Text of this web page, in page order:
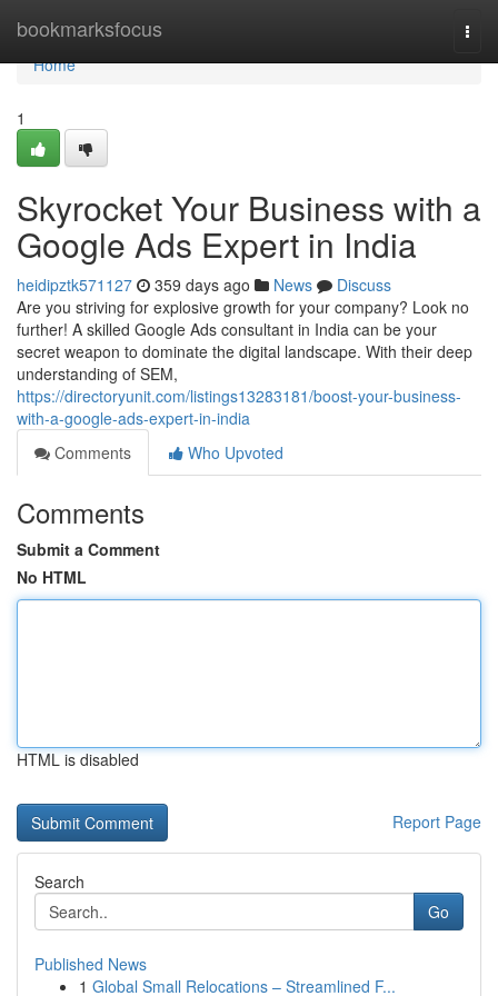
bookmarksfocus
Home
Home
1
Skyrocket Your Business with a
Google Ads Expert in India
heidipztk571127 359 days ago News
Discuss
Are you striving for explosive growth for your company? Look no
further! A skilled Google Ads consultant in India can be your
secret weapon to dominate the digital landscape. With their deep
understanding of SEM,
https://directoryunit.com/listings13283181/boost-your-business-
with-a-google-ads-expert-in-india
Comments
Who Upvoted
Comments
Submit a Comment
No HTML
HTML is disabled
Report Page
Search
Go
Published News
1 Global Small Relocations – Streamlined F...